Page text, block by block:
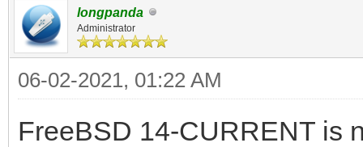
longpanda
Administrator
06-02-2021, 01:22 AM
FreeBSD 14-CURRENT is